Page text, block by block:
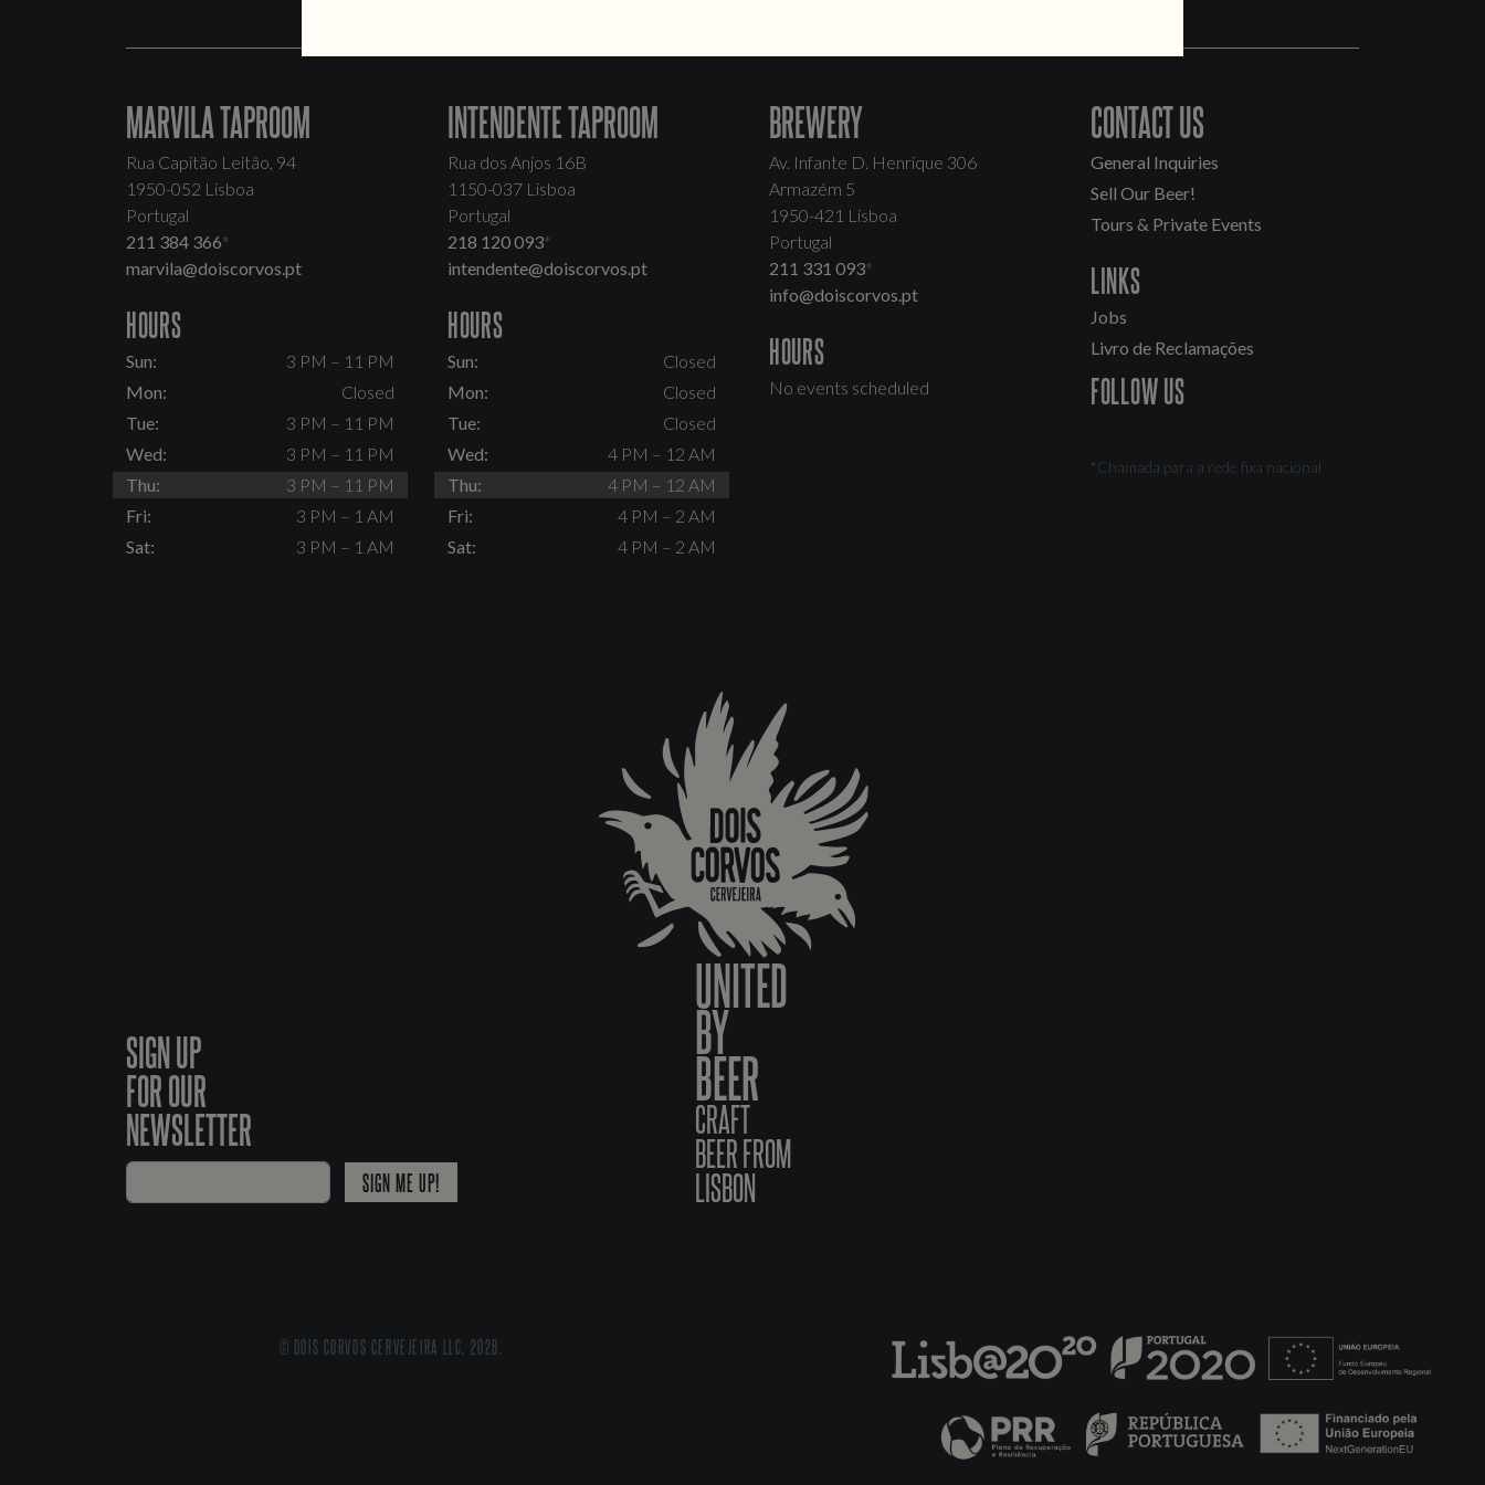
MARVILA TAPROOM
Rua Capitão Leitão, 94
1950-052 Lisboa
Portugal
211 384 366*
marvila@doiscorvos.pt
HOURS
Sun:
3 PM – 11 PM
Mon:
Closed
Tue:
3 PM – 11 PM
Wed:
3 PM – 11 PM
Thu:
3 PM – 11 PM
Fri:
3 PM – 1 AM
Sat:
3 PM – 1 AM
INTENDENTE TAPROOM
Rua dos Anjos 16B
1150-037 Lisboa
Portugal
218 120 093*
intendente@doiscorvos.pt
HOURS
Sun:
Closed
Mon:
Closed
Tue:
Closed
Wed:
4 PM – 12 AM
Thu:
4 PM – 12 AM
Fri:
4 PM – 2 AM
Sat:
4 PM – 2 AM
BREWERY
Av. Infante D. Henrique 306
Armazém 5
1950-421 Lisboa
Portugal
211 331 093*
info@doiscorvos.pt
HOURS
No events scheduled
CONTACT US
General Inquiries
Sell Our Beer!
Tours & Private Events
LINKS
Jobs
Livro de Reclamações
FOLLOW US
*Chamada para a rede fixa nacional
SIGN UP
FOR OUR
NEWSLETTER
SIGN ME UP!
UNITED
BY
BEER
CRAFT
BEER FROM
LISBON
© DOIS CORVOS CERVEJEIRA LLC, 2026.